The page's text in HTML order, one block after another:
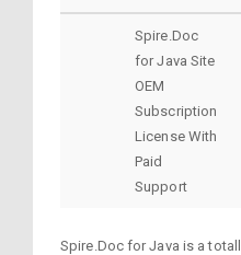
Spire.Doc
for Java Site
OEM
Subscription
License With
Paid
Support
Spire.Doc for Java is a